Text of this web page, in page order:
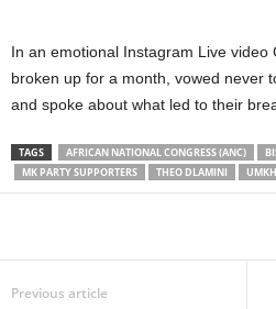
In an emotional Instagram Live video
broken up for a month, vowed never
and spoke about what led to their
TAGS AFRICAN NATIONAL CONGRESS (ANC)
MK PARTY SUPPORTERS
THEO DLAMINI
Previous article